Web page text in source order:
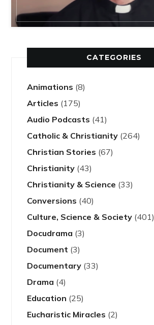
CATEGORIES
Animations (8)
Articles (175)
Audio Podcasts (41)
Catholic & Christianity (264)
Christian Stories (67)
Christianity (43)
Christianity & Science (33)
Conversions (40)
Culture, Science & Society (401)
Docudrama (3)
Document (3)
Documentary (33)
Drama (4)
Education (25)
Eucharistic Miracles (2)